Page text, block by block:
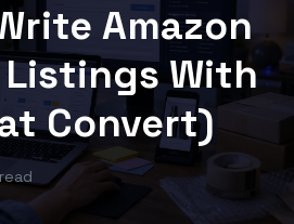
Amazon
With
Convert)